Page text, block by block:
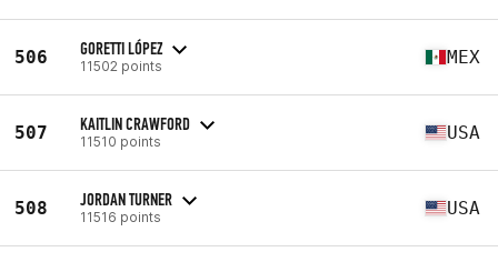
506 GORETTI LÓPEZ
11502 points MEX
507 KAITLIN CRAWFORD
11510 points USA
508 JORDAN TURNER
11516 points USA